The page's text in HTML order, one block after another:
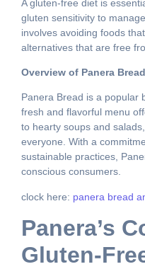
A gluten-free diet is
gluten sensitivity to
involves avoiding foods
alternatives that are free
Overview of Panera Bread
Panera Bread is a popular
fresh and flavorful menu
to hearty soups and
everyone. With a
sustainable practices,
conscious consumers.
clock here: panera bread
Panera’s
Gluten-